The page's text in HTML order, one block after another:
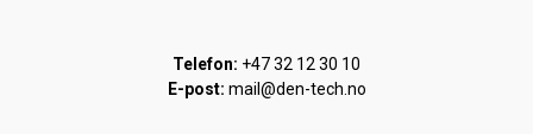
Telefon: +47 32 12 30 10
E-post: mail@den-tech.no